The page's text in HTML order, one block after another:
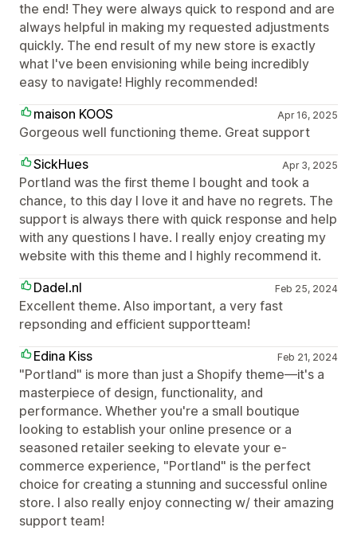
the end! They were always quick to respond and are
always helpful in making my requested adjustments
quickly. The end result of my new store is exactly
what I've been envisioning while being incredibly
easy to navigate! Highly recommended!
maison KOOS
Apr 16, 2025
Gorgeous well functioning theme. Great support
SickHues
Apr 3, 2025
Portland was the first theme I bought and took a
chance, to this day I love it and have no regrets. The
support is always there with quick response and help
with any questions I have. I really enjoy creating my
website with this theme and I highly recommend it.
Dadel.nl
Feb 25, 2024
Excellent theme. Also important, a very fast
repsonding and efficient supportteam!
Edina Kiss
Feb 21, 2024
"Portland" is more than just a Shopify theme—it's a
masterpiece of design, functionality, and
performance. Whether you're a small boutique
looking to establish your online presence or a
seasoned retailer seeking to elevate your e-
commerce experience, "Portland" is the perfect
choice for creating a stunning and successful online
store. I also really enjoy connecting w/ their amazing
support team!